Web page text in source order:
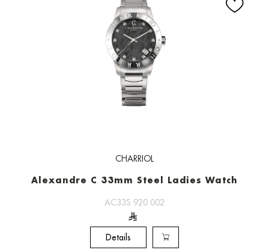
CHARRIOL
Alexandre C 33mm Steel Ladies Watch
AC33S 920 002
Details